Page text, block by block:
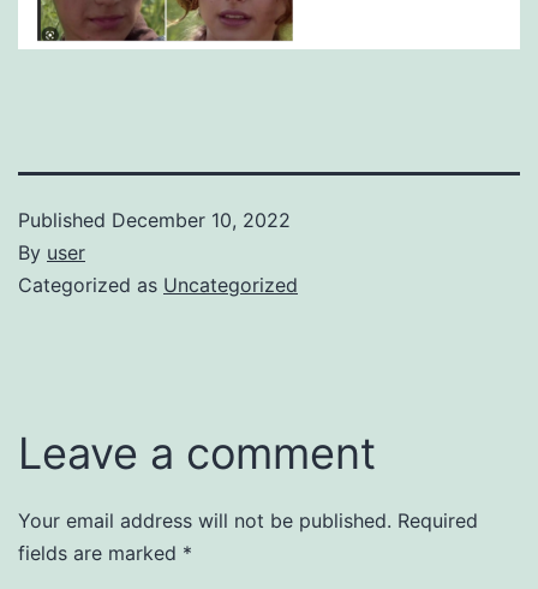
Published December 10, 2022
By user
Categorized as Uncategorized
Leave a comment
Your email address will not be published. Required
fields are marked *